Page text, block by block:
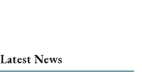
Latest News